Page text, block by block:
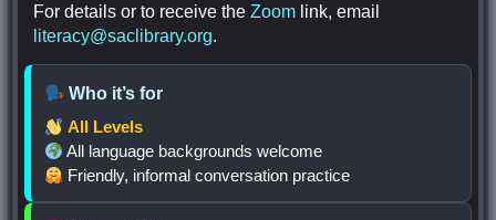
For details or to receive theZoom link, email
literacy@saclibrary.org.
Who it’s for
All Levels
All language backgrounds welcome
Friendly, informal conversation practice